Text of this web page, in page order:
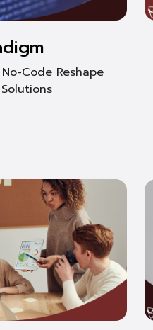
Code Reshape